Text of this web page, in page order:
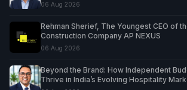
06 Aug 2026
Rehman Sherief, The Youngest CEO of
Construction Company AP NEXUS
06 Aug 2026
Beyond the Brand: How Independent
Thrive in India’s Evolving Hospitality